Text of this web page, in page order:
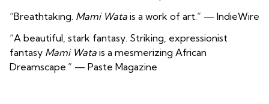
“Breathtaking. Mami Wata is a work of art.” — IndieWire
“A beautiful, stark fantasy. Striking, expressionist
fantasy Mami Wata is a mesmerizing African
Dreamscape.” — Paste Magazine